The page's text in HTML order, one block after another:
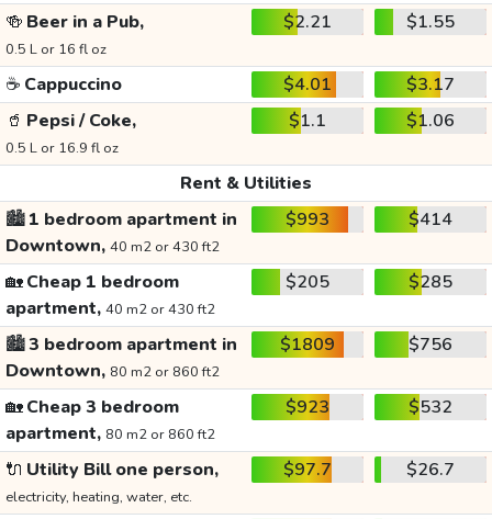
🍻 Beer in a Pub,
0.5 L or 16 fl oz
$2.21 $1.55
☕ Cappuccino $4.01
$3.17
🥤 Pepsi / Coke,
0.5 L or 16.9 fl oz
$1.1 $1.06
Rent & Utilities
🏙️1 bedroom apartment in
Downtown, 40 m2 or 430 ft2
$993 $414
🏡Cheap 1 bedroom
apartment, 40 m2 or 430 ft2
$205 $285
🏙️3 bedroom apartment in
Downtown, 80 m2 or 860 ft2
$1809 $756
🏡Cheap 3 bedroom
apartment, 80 m2 or 860 ft2
$923 $532
🔌 Utility Bill one person,
electricity, heating, water, etc.
$97.7 $26.7